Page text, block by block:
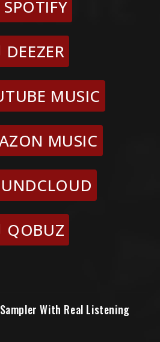
SPOTIFY
DEEZER
MUSIC
MUSIC
QOBUZ
With Real Listening